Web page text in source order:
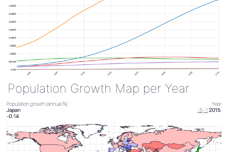
Population Growth Map per Year